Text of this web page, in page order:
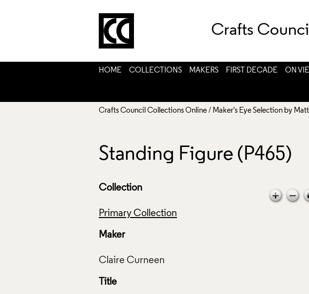
Crafts
HOME COLLECTIONS MAKERS FIRST DECADE ON
Crafts Council Collections Online/ Maker's Eye Selection by
Standing Figure (P465)
Collection
Primary Collection
Maker
Title